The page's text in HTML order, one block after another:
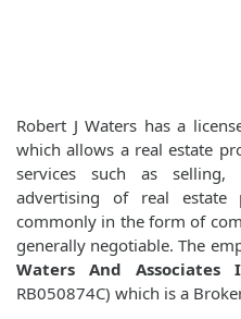
Robert J Waters has a
which allows a real estate
services such as selling,
advertising of real estate
commonly in the form of
generally negotiable. The
Waters And Associates
RB050874C) which is a